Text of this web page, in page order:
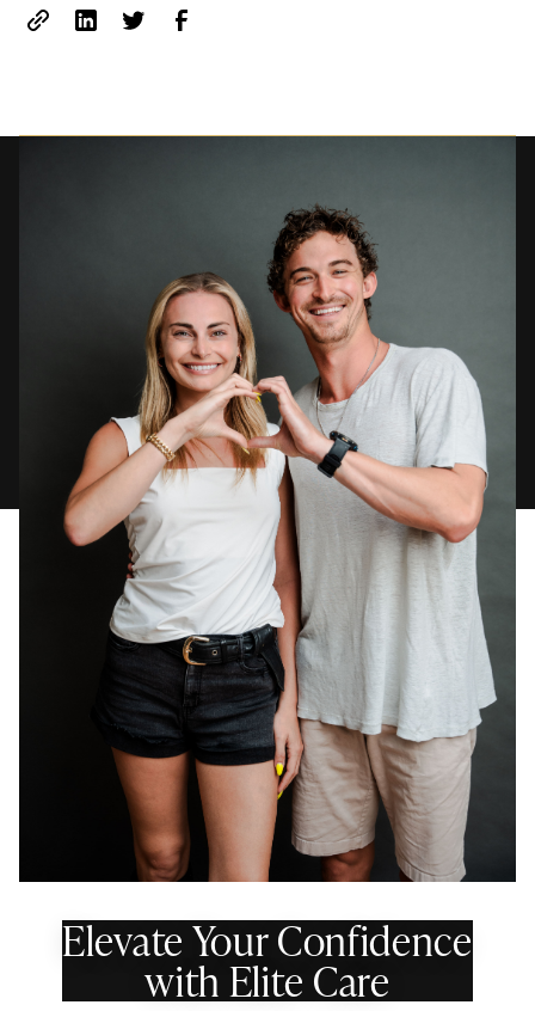
Elevate Your Confidence
with Elite Care